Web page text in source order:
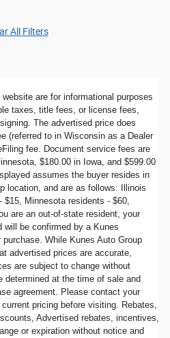
All Filters
are for informational purposes
taxes, title fees, or license fees,
The advertised price does
(referred to in Wisconsin as a Dealer
fee. Document service fees are
$180.00 in Iowa, and $599.00
assumes the buyer resides in
location, and are as follows: Illinois
Minnesota residents - $60,
are an out-of-state resident, your
will be confirmed by a Kunes
While Kunes Auto Group
advertised prices are accurate,
are subject to change without
determined at the time of sale and
agreement. Please contact your
pricing before visiting. Rebates,
Advertised rebates, incentives,
or expiration without notice and